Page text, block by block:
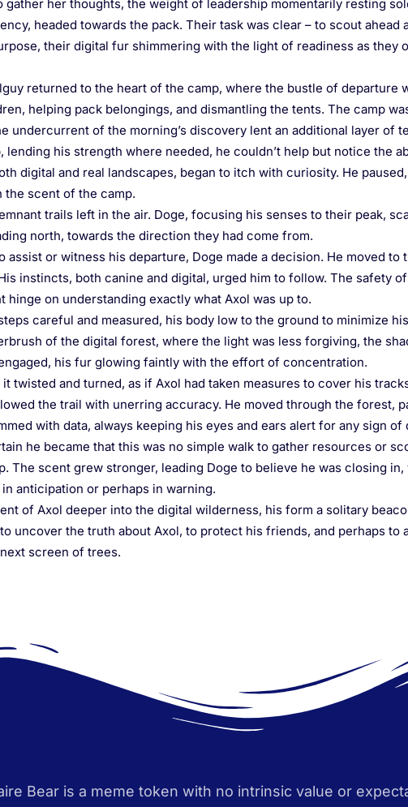
gather her thoughts, the weight of leadership momentarily resting
headed towards the pack. Their task was clear – to scout ahead
their digital fur shimmering with the light of readiness as they
returned to the heart of the camp, where the bustle of departure
helping pack belongings, and dismantling the tents. The camp
undercurrent of the morning’s discovery lent an additional layer of
lending his strength where needed, he couldn’t help but notice the
digital and real landscapes, began to itch with curiosity. He
scent of the camp.
trails left in the air. Doge, focusing his senses to their peak,
north, towards the direction they had come from.
assist or witness his departure, Doge made a decision. He moved
instincts, both canine and digital, urged him to follow. The safety
hinge on understanding exactly what Axol was up to.
careful and measured, his body low to the ground to minimize
of the digital forest, where the light was less forgiving, the
his fur glowing faintly with the effort of concentration.
twisted and turned, as if Axol had taken measures to cover his
the trail with unerring accuracy. He moved through the forest,
with data, always keeping his eyes and ears alert for any sign
he became that this was no simple walk to gather resources or
The scent grew stronger, leading Doge to believe he was closing
anticipation or perhaps in warning.
of Axol deeper into the digital wilderness, his form a solitary
uncover the truth about Axol, to protect his friends, and perhaps to
screen of trees.
Bear is a meme token with no intrinsic value or